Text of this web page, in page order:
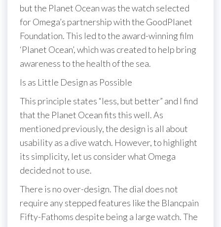
but the Planet Ocean was the watch selected
for Omega’s partnership with the GoodPlanet
Foundation. This led to the award-winning film
‘Planet Ocean’, which was created to help bring
awareness to the health of the sea.
Is as Little Design as Possible
This principle states “less, but better” and I find
that the Planet Ocean fits this well. As
mentioned previously, the design is all about
usability as a dive watch. However, to highlight
its simplicity, let us consider what Omega
decided not to use.
There is no over-design. The dial does not
require any stepped features like the Blancpain
Fifty-Fathoms despite being a large watch. The